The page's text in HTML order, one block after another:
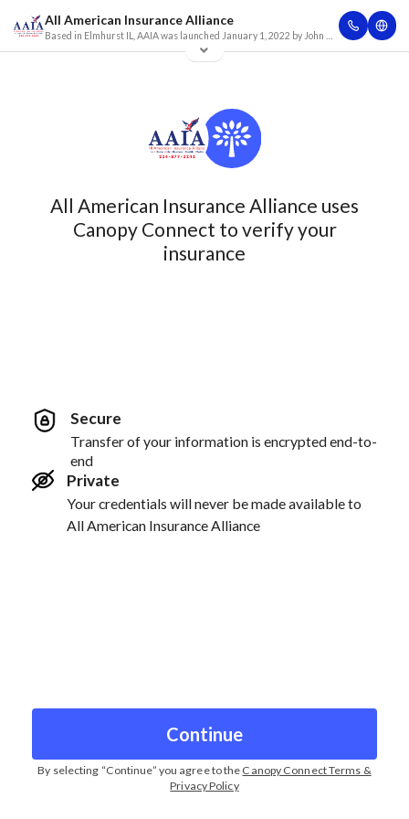
All American Insurance Alliance
All American Insurance Alliance uses
Canopy Connect to verify your
insurance
Secure
Transfer of your information is encrypted end-to-
end
Private
Your credentials will never be made available to
All American Insurance Alliance
Continue
By selecting “Continue” you agree to the Canopy Connect Terms &
Privacy Policy